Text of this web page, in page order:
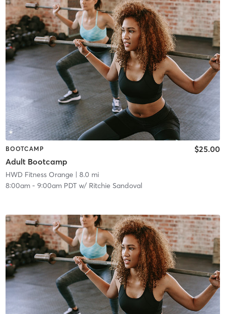
BOOTCAMP
Adult Bootcamp
$25.00
HWD Fitness Orange | 8.0 mi
8:00am- 9:00am PDTw/ Ritchie Sandoval